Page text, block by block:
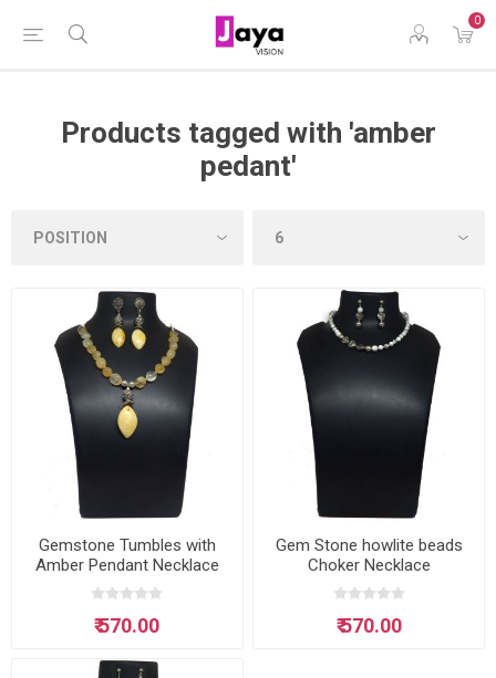
0
Products tagged with 'amber
pedant'
Gemstone Tumbles with
Amber Pendant Necklace
₹ 570.00
Gem Stone howlite beads
Choker Necklace
₹ 570.00